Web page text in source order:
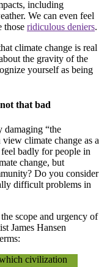
including
We can even feel
those ridiculous deniers.
climate change is real
the gravity of the
yourself as being
that bad
damaging “the
climate change as a
badly for people in
change, but
Do you consider
difficult problems in
scope and urgency of
James Hansen
civilization